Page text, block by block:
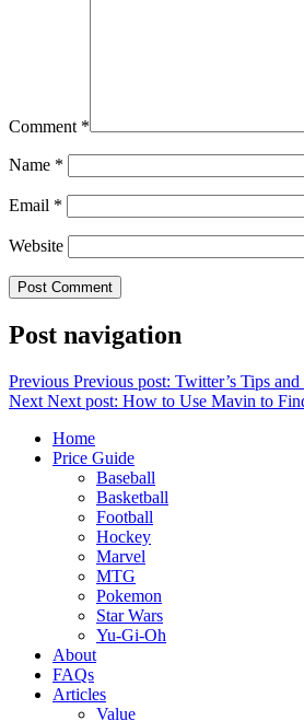
Comment *
Name *
Email *
Website
Post navigation
Previous Previous post: Twitter’s Tips
Next Next post: How to Use Mavin to
Home
Price Guide
Baseball
Basketball
Football
Hockey
Marvel
MTG
Pokemon
Star Wars
Yu-Gi-Oh
About
FAQs
Articles
Value